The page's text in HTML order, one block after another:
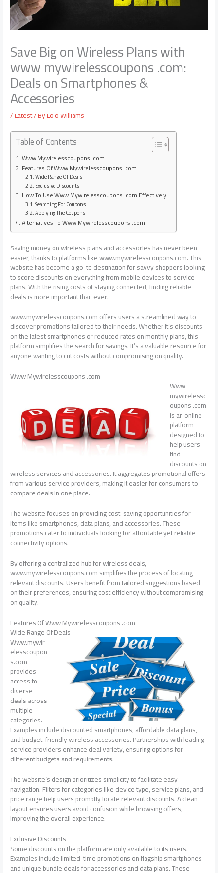
Save Big on Wireless Plans with
www mywirelesscoupons .com:
Deals on Smartphones &
Accessories
/Latest/ ByLolo Williams
Table of Contents
Www Mywirelesscoupons .com
Features Of Www Mywirelesscoupons .com
Wide Range Of Deals
Exclusive Discounts
How To Use Www Mywirelesscoupons .com Effectively
Searching For Coupons
Applying The Coupons
Alternatives To Www Mywirelesscoupons .com
Saving money on wireless plans and accessories has never been
easier, thanks to platforms like www.mywirelesscoupons.com. This
website has become a go-to destination for savvy shoppers looking
to score discounts on everything from mobile devices to service
plans. With the rising costs of staying connected, finding reliable
deals is more important than ever.
www.mywirelesscoupons.com offers users a streamlined way to
discover promotions tailored to their needs. Whether it’s discounts
on the latest smartphones or reduced rates on monthly plans, this
platform simplifies the search for savings. It’s a valuable resource for
anyone wanting to cut costs without compromising on quality.
Www Mywirelesscoupons .com
Www
mywirelessc
oupons .com
is an online
platform
designed to
help users
find
discounts on
wireless services and accessories. It aggregates promotional offers
from various service providers, making it easier for consumers to
compare deals in one place.
The website focuses on providing cost-saving opportunities for
items like smartphones, data plans, and accessories. These
promotions cater to individuals looking for affordable yet reliable
connectivity options.
By offering a centralized hub for wireless deals,
www.mywirelesscoupons.com simplifies the process of locating
relevant discounts. Users benefit from tailored suggestions based
on their preferences, ensuring cost efficiency without compromising
on quality.
Features Of Www Mywirelesscoupons .com
Wide Range Of Deals
Www.mywir
elesscoupon
s.com
provides
access to
diverse
deals across
multiple
categories.
Examples include discounted smartphones, affordable data plans,
and budget-friendly wireless accessories. Partnerships with leading
service providers enhance deal variety, ensuring options for
different budgets and requirements.
The website’s design prioritizes simplicity to facilitate easy
navigation. Filters for categories like device type, service plans, and
price range help users promptly locate relevant discounts. A clean
layout ensures users avoid confusion while browsing offers,
improving the overall experience.
Exclusive Discounts
Some discounts on the platform are only available to its users.
Examples include limited-time promotions on flagship smartphones
and unique bundle deals for accessories and data plans. These